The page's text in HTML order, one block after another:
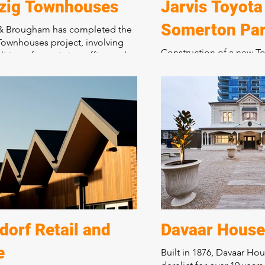
Townhouses
Brougham has completed the
project, involving
of an existing office and
This development has
a tired industrial site into a
precinct, showcasing
to quality craftsmanship
construction projects.
Jarvis Toyota
Somerton
Construction of a new
administration centre,
Bringing together 5
warehouses over seven
integrated purpose-
dealership, including a
and administration
was staged and
Toyota to transfer its
existing facility, now
brand-new location.
described this
Retail and
Davaar House
Built in 1876, Davaar